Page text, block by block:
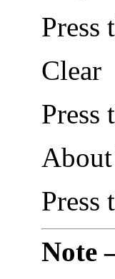
Press
Clear
Press
Note